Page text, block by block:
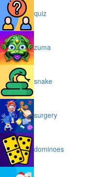
quiz
zuma
snake
surgery
dominoes